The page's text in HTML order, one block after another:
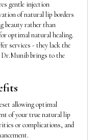
gentle injection
of natural lip borders
beauty rather than
optimal natural healing.
services - they lack the
Dr.Munib brings to the
allowing optimal
of your true natural lip
or complications, and